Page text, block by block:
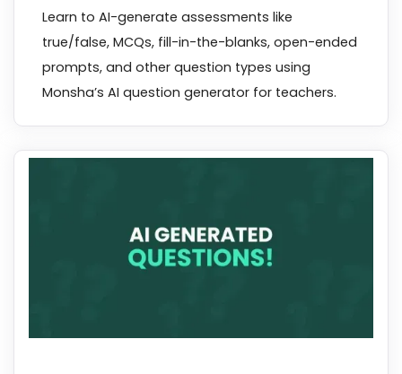
Learn to AI-generate assessments like
true/false, MCQs, fill-in-the-blanks, open-ended
prompts, and other question types using
Monsha’s AI question generator for teachers.